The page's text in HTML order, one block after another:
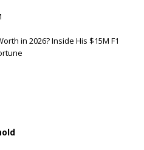
in 2026? Inside His $15M F1